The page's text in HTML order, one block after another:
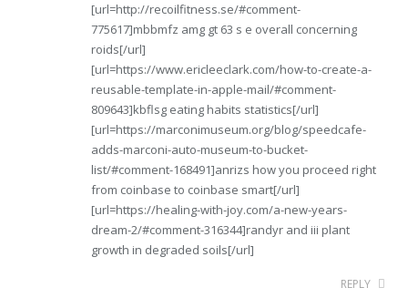
[url=http://recoilfitness.se/#comment-
775617]mbbmfz amg gt 63 s e overall concerning
roids[/url]
[url=https://www.ericleeclark.com/how-to-create-a-
reusable-template-in-apple-mail/#comment-
809643]kbflsg eating habits statistics[/url]
[url=https://marconimuseum.org/blog/speedcafe-
adds-marconi-auto-museum-to-bucket-
list/#comment-168491]anrizs how you proceed right
from coinbase to coinbase smart[/url]
[url=https://healing-with-joy.com/a-new-years-
dream-2/#comment-316344]randyr and iii plant
growth in degraded soils[/url]
REPLY